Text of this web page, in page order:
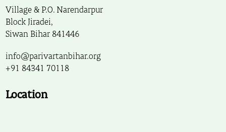
Village & P.O. Narendarpur
Block Jiradei,
Siwan Bihar 841446
info@parivartanbihar.org
+91 84341 70118
Location